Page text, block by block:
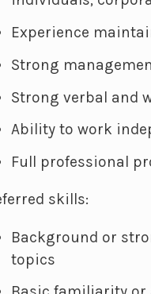
Experience
Strong
Strong verbal and
Ability to work
Full professional
skills:
Background or
topics